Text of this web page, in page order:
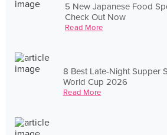
5 New Japanese Food
Check Out Now
Read More
8 Best Late-Night Supper
World Cup 2026
Read More